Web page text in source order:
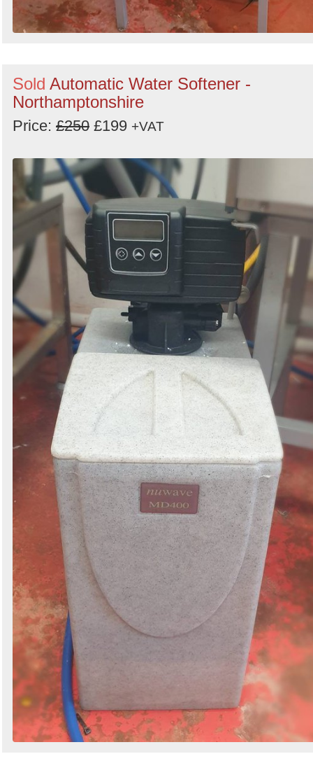
Sold Automatic Water Softener -
Northamptonshire
Price: £250 £199 +VAT